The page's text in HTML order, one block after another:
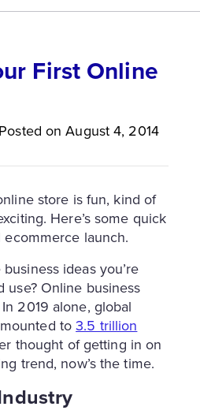
First Online
Posted on August 4, 2014
store is fun, kind of
Here’s some quick
launch.
ideas you’re
Online business
2019 alone, global
to3.5 trillion
thought of getting in on
trend, now’s the time.